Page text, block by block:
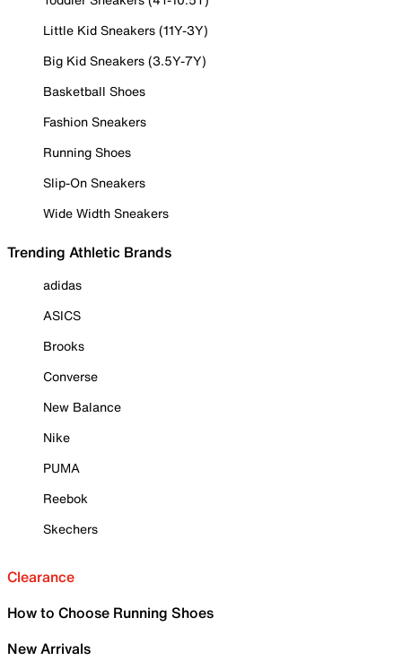
Little Kid Sneakers (11Y-3Y)
Big Kid Sneakers (3.5Y-7Y)
Basketball Shoes
Fashion Sneakers
Running Shoes
Slip-On Sneakers
Wide Width Sneakers
Trending Athletic Brands
adidas
ASICS
Brooks
Converse
New Balance
Nike
PUMA
Reebok
Skechers
Clearance
How to Choose Running Shoes
New Arrivals